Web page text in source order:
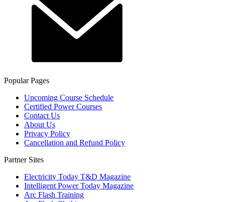
Popular Pages
Upcoming Course Schedule
Certified Power Courses
Contact Us
About Us
Privacy Policy
Cancellation and Refund Policy
Partner Sites
Electricity Today T&D Magazine
Intelligent Power Today Magazine
Arc Flash Training